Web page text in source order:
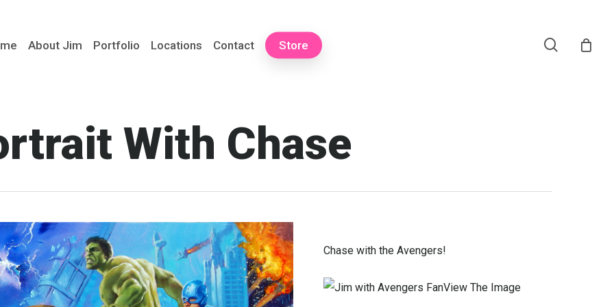
About Jim Portfolio Locations Contact Store search
With Chase
Chase with the Avengers!
View The Image